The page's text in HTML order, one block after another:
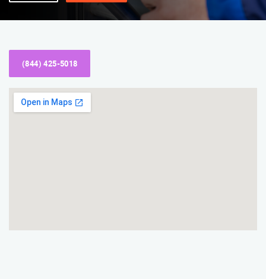
(844) 425-5018